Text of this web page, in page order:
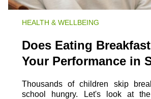
HEALTH & WELLBEING
Does Eating
Your Performance in
Thousands of children skip
school hungry. Let's look at